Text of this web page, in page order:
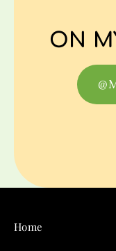
ON
Home